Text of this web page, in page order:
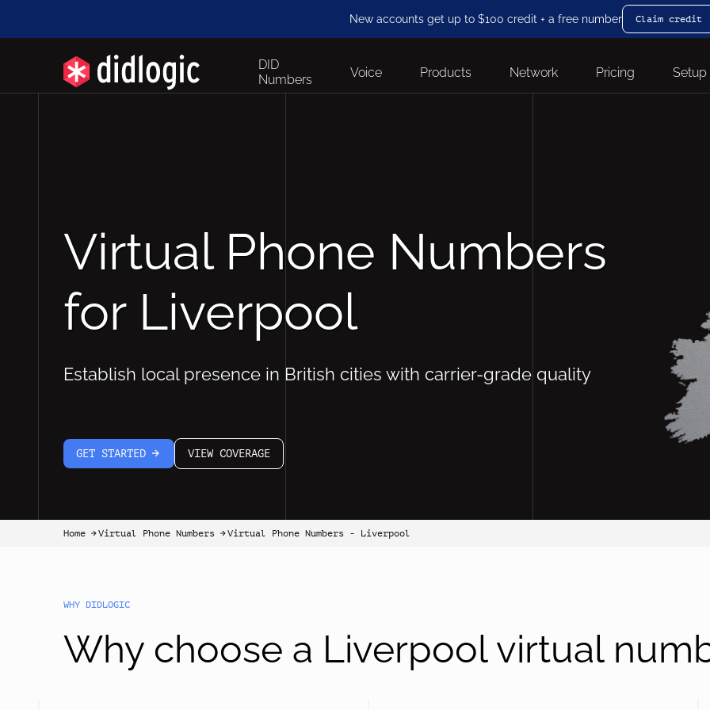
New accounts get up to $100 credit + a free number Claim credit
DID
Numbers
Voice Products Network Pricing Setup
Virtual Phone Numbers
for Liverpool
Establish local presence in British cities with carrier-grade quality
GET STARTED
arrow-white-right
VIEW COVERAGE
Home
Virtual Phone Numbers
Virtual Phone Numbers - Liverpool
WHY DIDLOGIC
Why choose a Liverpool virtual